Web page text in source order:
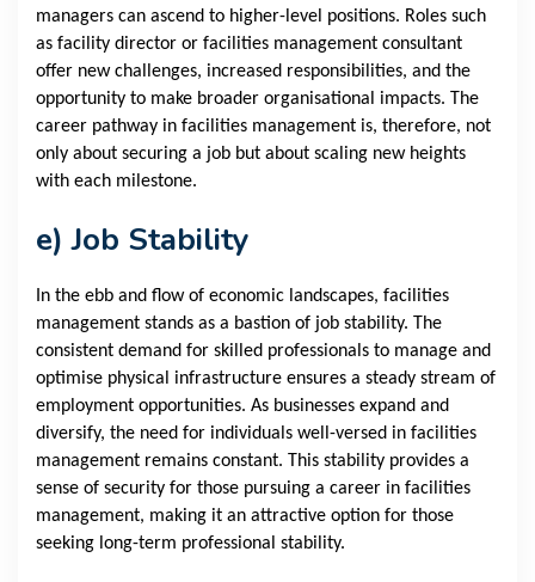
managers can ascend to higher-level positions. Roles such
as facility director or facilities management consultant
offer new challenges, increased responsibilities, and the
opportunity to make broader organisational impacts. The
career pathway in facilities management is, therefore, not
only about securing a job but about scaling new heights
with each milestone.
e) Job Stability
In the ebb and flow of economic landscapes, facilities
management stands as a bastion of job stability. The
consistent demand for skilled professionals to manage and
optimise physical infrastructure ensures a steady stream of
employment opportunities. As businesses expand and
diversify, the need for individuals well-versed in facilities
management remains constant. This stability provides a
sense of security for those pursuing a career in facilities
management, making it an attractive option for those
seeking long-term professional stability.